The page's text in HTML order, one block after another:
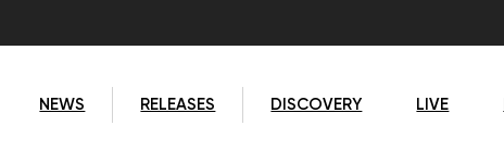
NEWS RELEASES DISCOVERY LIVE